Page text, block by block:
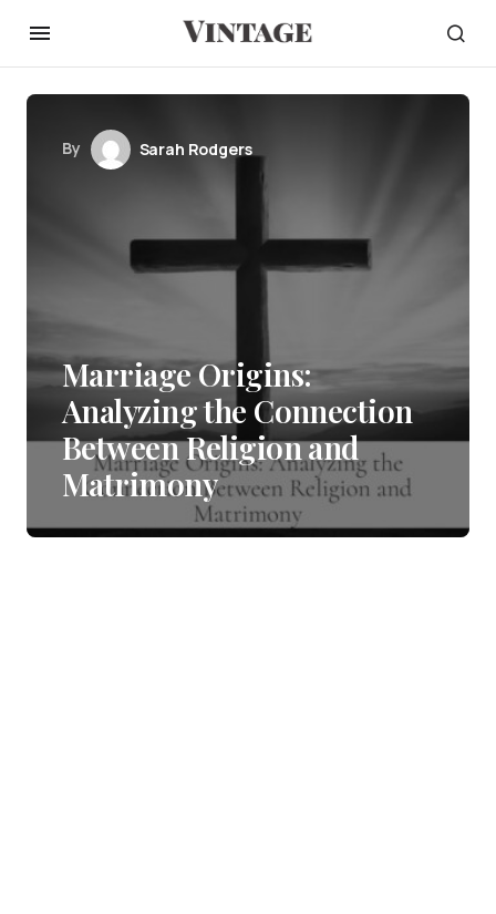
By Sarah Rodgers
Marriage Origins:
Analyzing the Connection
Between Religion and
Matrimony